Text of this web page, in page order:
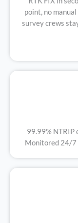
point, no
survey crews
99.99% NTRIP
Monitored 24/7